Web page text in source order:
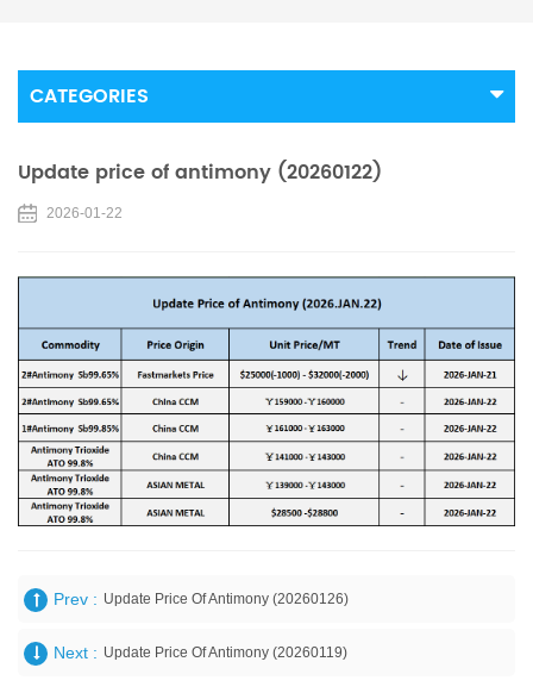
CATEGORIES
Update price of antimony (20260122)
2026-01-22
Prev : Update Price Of Antimony (20260126)
Next : Update Price Of Antimony (20260119)